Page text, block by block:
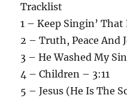
Tracklist
1 – Keep Singin’
2 – Truth, Peace And
3 – He Washed My
4 – Children – 3:11
5 – Jesus (He Is The